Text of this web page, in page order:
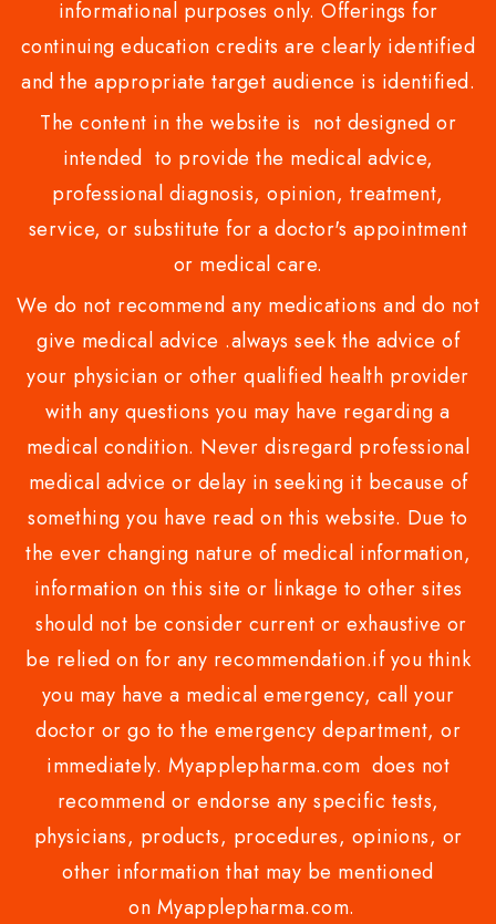
informational purposes only. Offerings for
continuing education credits are clearly identified
and the appropriate target audience is identified.
The content in the website is not designed or
intended to provide the medical advice,
professional diagnosis, opinion, treatment,
service, or substitute for a doctor's appointment
or medical care.
We do not recommend any medications and do not
give medical advice .always seek the advice of
your physician or other qualified health provider
with any questions you may have regarding a
medical condition. Never disregard professional
medical advice or delay in seeking it because of
something you have read on this website. Due to
the ever changing nature of medical information,
information on this site or linkage to other sites
should not be consider current or exhaustive or
be relied on for any recommendation.if you think
you may have a medical emergency, call your
doctor or go to the emergency department, or
immediately. Myapplepharma.com does not
recommend or endorse any specific tests,
physicians, products, procedures, opinions, or
other information that may be mentioned
on Myapplepharma.com.